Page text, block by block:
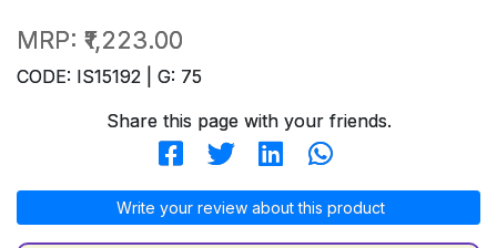
MRP: ₹1,223.00
CODE: IS15192 | G: 75
Share this page with your friends.
Write your review about this product